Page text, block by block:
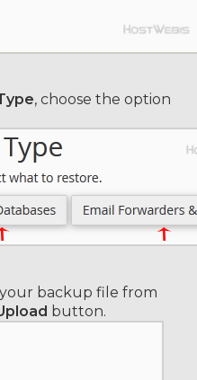
, choose the option
backup file from
button.